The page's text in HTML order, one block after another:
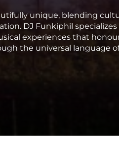
unique, blending
DJ Funkiphil
experiences that
the universal language of